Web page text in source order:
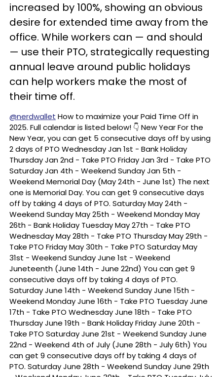
increased by 100%, showing an obvious
desire for extended time away from the
office. While workers can — and should
— use their PTO, strategically requesting
annual leave around public holidays
can help workers make the most of
their time off.
@nerdwallet How to maximize your Paid Time Off in
2025. Full calendar is listed below! 👇 New Year For the
New Year, you can get 5 consecutive days off by using
2 days of PTO Wednesday Jan 1st - Bank Holiday
Thursday Jan 2nd - Take PTO Friday Jan 3rd - Take PTO
Saturday Jan 4th - Weekend Sunday Jan 5th -
Weekend Memorial Day (May 24th - June 1st) The next
one is Memorial Day. You can get 9 consecutive days
off by taking 4 days of PTO. Saturday May 24th -
Weekend Sunday May 25th - Weekend Monday May
26th - Bank Holiday Tuesday May 27th - Take PTO
Wednesday May 28th - Take PTO Thursday May 29th -
Take PTO Friday May 30th - Take PTO Saturday May
31st - Weekend Sunday June 1st - Weekend
Juneteenth (June 14th - June 22nd) You can get 9
consecutive days off by taking 4 days of PTO.
Saturday June 14th - Weekend Sunday June 15th -
Weekend Monday June 16th - Take PTO Tuesday June
17th - Take PTO Wednesday June 18th - Take PTO
Thursday June 19th - Bank Holiday Friday June 20th -
Take PTO Saturday June 21st - Weekend Sunday June
22nd - Weekend 4th of July (June 28th - July 6th) You
can get 9 consecutive days off by taking 4 days of
PTO. Saturday June 28th - Weekend Sunday June 29th